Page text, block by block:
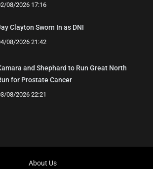
08/2026 17:16
Clayton Sworn In as DNI
08/2026 21:42
and Shephard to Run Great North
for Prostate Cancer
08/2026 22:21
About Us